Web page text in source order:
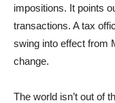
impositions. It points
transactions. A tax
swing into effect from
change.
The world isn’t out of